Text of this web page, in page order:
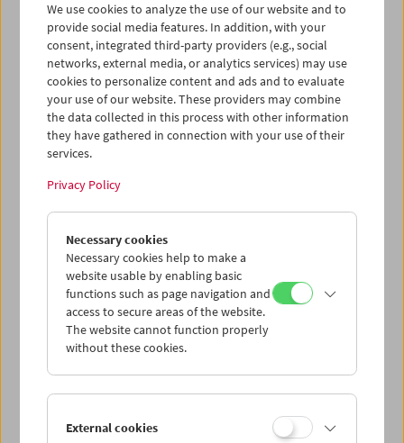
23
24 25 26 27 28
29
30
31 01 02 03 04
iCalender
Program booklet (PDF in German)
English language or subtitles
< Previous week Next week >
Tue 10.1.
Wed 11.1.
Thu 12.1.
We use cookies to analyze the use of our website and to
provide social media features. In addition, with your
consent, integrated third-party providers (e.g., social
networks, external media, or analytics services) may use
cookies to personalize content and ads and to evaluate
your use of our website. These providers may combine
the data collected in this process with other information
they have gathered in connection with your use of their
services.
Privacy Policy
Necessary cookies
Necessary cookies help to make a
website usable by enabling basic
functions such as page navigation and
access to secure areas of the website.
The website cannot function properly
without these cookies.
External cookies